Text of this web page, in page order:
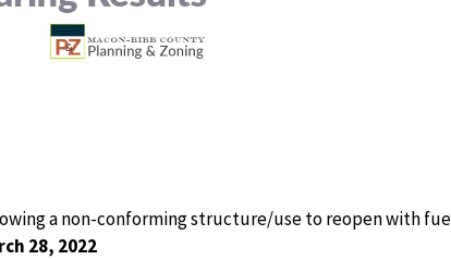
a non-conforming structure/use to reopen with
28, 2022